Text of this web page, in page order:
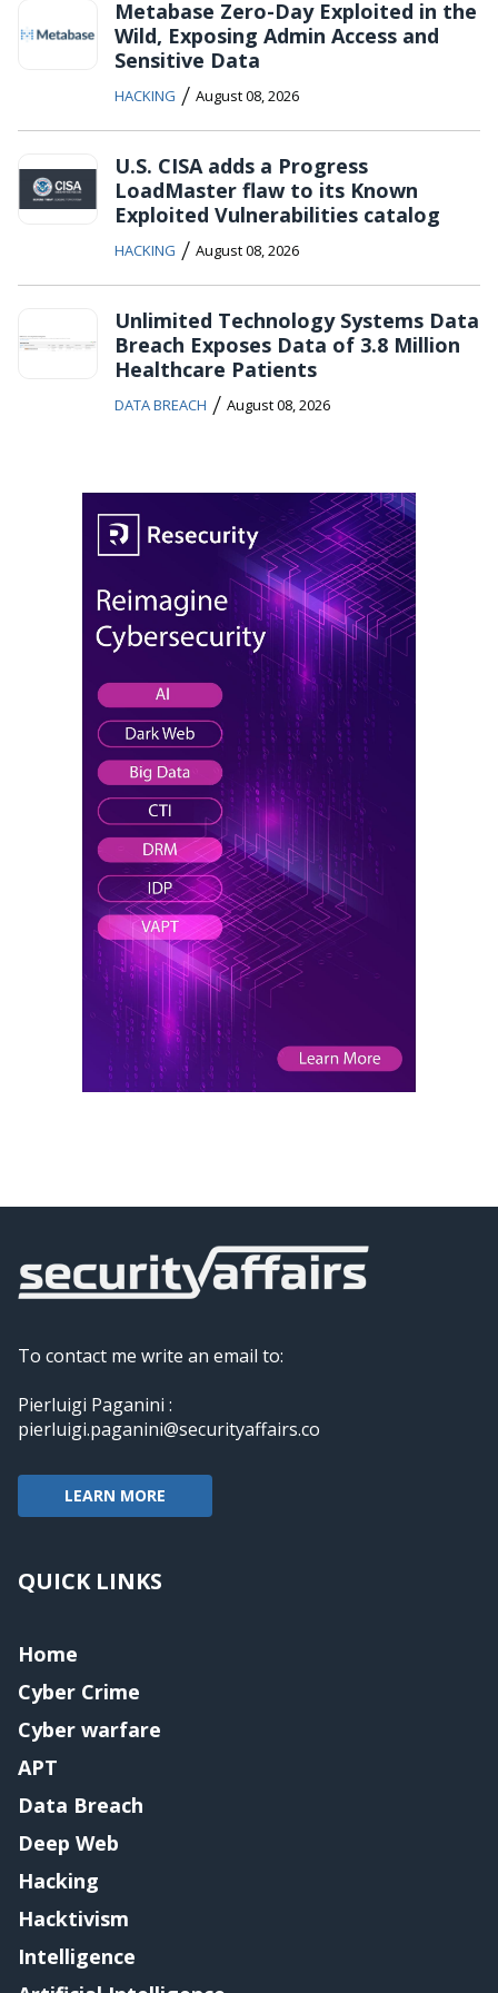
Metabase Zero-Day Exploited in the
Wild, Exposing Admin Access and
Sensitive Data
HACKING / August 08, 2026
U.S. CISA adds a Progress
LoadMaster flaw to its Known
Exploited Vulnerabilities catalog
HACKING / August 08, 2026
Unlimited Technology Systems Data
Breach Exposes Data of 3.8 Million
Healthcare Patients
DATA BREACH / August 08, 2026
To contact me write an email to:
Pierluigi Paganini :
pierluigi.paganini@securityaffairs.co
LEARN MORE
QUICK LINKS
Home
Cyber Crime
Cyber warfare
APT
Data Breach
Deep Web
Hacking
Hacktivism
Intelligence